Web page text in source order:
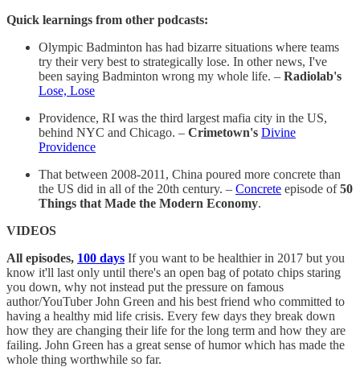
Quick learnings from other podcasts:
Olympic Badminton has had bizarre situations where teams
try their very best to strategically lose. In other news, I've
been saying Badminton wrong my whole life. – Radiolab's
Lose, Lose
Providence, RI was the third largest mafia city in the US,
behind NYC and Chicago. – Crimetown's Divine
Providence
That between 2008-2011, China poured more concrete than
the US did in all of the 20th century. – Concrete episode of50
Things that Made the Modern Economy.
VIDEOS
All episodes, 100 days If you want to be healthier in 2017 but you
know it'll last only until there's an open bag of potato chips staring
you down, why not instead put the pressure on famous
author/YouTuber John Green and his best friend who committed to
having a healthy mid life crisis. Every few days they break down
how they are changing their life for the long term and how they are
failing. John Green has a great sense of humor which has made the
whole thing worthwhile so far.